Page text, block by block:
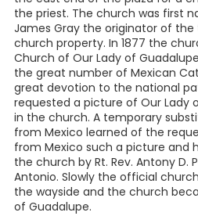
the priest. The church was first
James Gray the originator of
church property. In 1877 the
Church of Our Lady of
the great number of Mexican
great devotion to the national
requested a picture of Our Lady
in the church. A temporary
from Mexico learned of the
from Mexico such a picture and
the church by Rt. Rev. Antony D.
Antonio. Slowly the official
the wayside and the church
of Guadalupe.